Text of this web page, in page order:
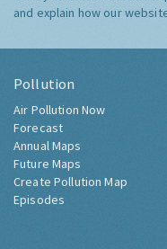
and explain how our
Pollution
Air Pollution Now
Forecast
Annual Maps
Future Maps
Create Pollution Map
Episodes